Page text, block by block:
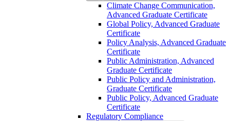
Climate Change Communication,
Advanced Graduate Certificate
Global Policy, Advanced Graduate
Certificate
Policy Analysis, Advanced Graduate
Certificate
Public Administration, Advanced
Graduate Certificate
Public Policy and Administration,
Graduate Certificate
Public Policy, Advanced Graduate
Certificate
Regulatory Compliance